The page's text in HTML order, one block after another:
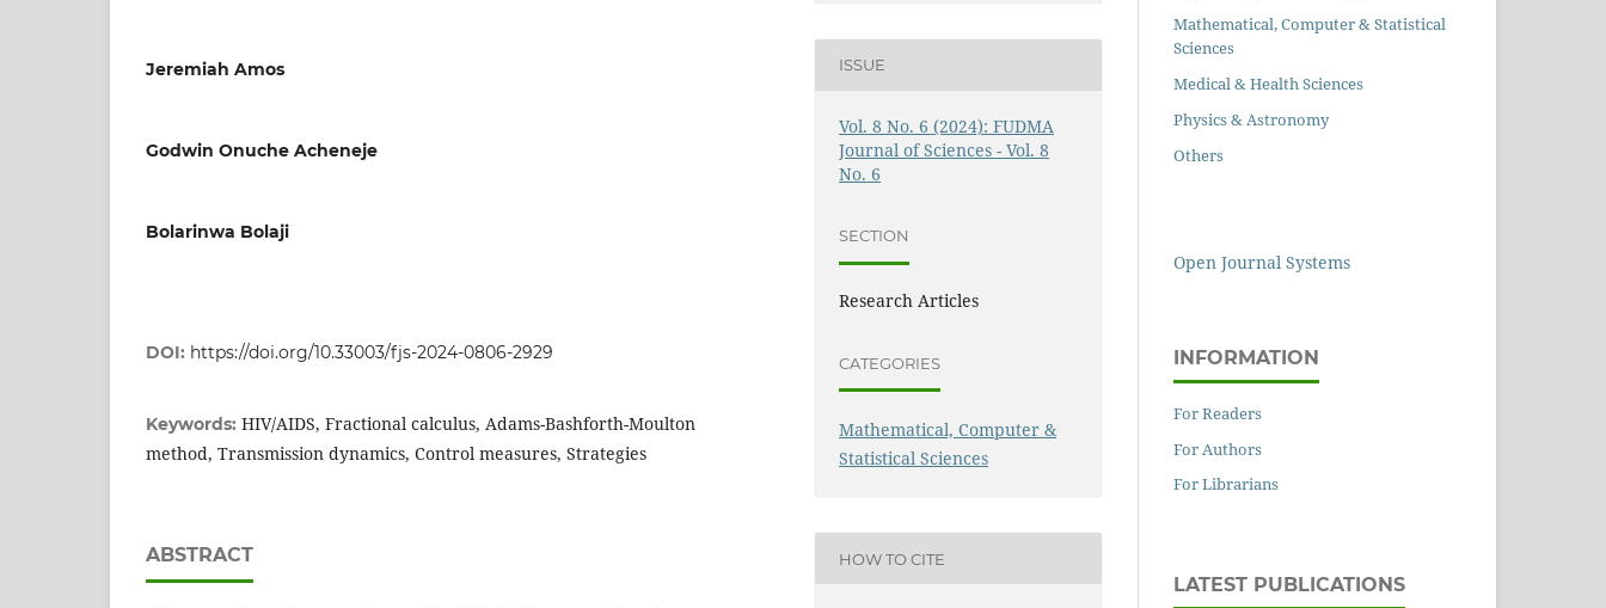
Jeremiah Amos
Godwin Onuche Acheneje
Bolarinwa Bolaji
DOI: https://doi.org/10.33003/fjs-2024-0806-2929
Keywords: HIV/AIDS, Fractional calculus, Adams-Bashforth-Moulton
method, Transmission dynamics, Control measures, Strategies
ABSTRACT
ISSUE
Vol. 8 No. 6 (2024): FUDMA
Journal of Sciences - Vol. 8
No. 6
SECTION
Research Articles
CATEGORIES
Mathematical, Computer &
Statistical Sciences
HOW TO CITE
Mathematical, Computer & Statistical
Sciences
Medical & Health Sciences
Physics & Astronomy
Others
Open Journal Systems
INFORMATION
For Readers
For Authors
For Librarians
LATEST PUBLICATIONS